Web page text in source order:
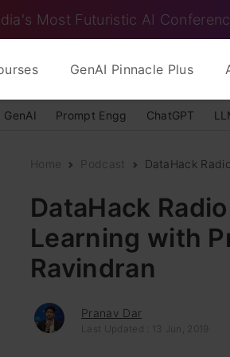
Most Futuristic AI
GenAI Pinnacle Plus
GenAI Prompt Engg ChatGPT
Home Podcast DataHack
DataHack
Learning with
Ravindran
Pranav Dar
Last Updated : 13 Jun, 2019